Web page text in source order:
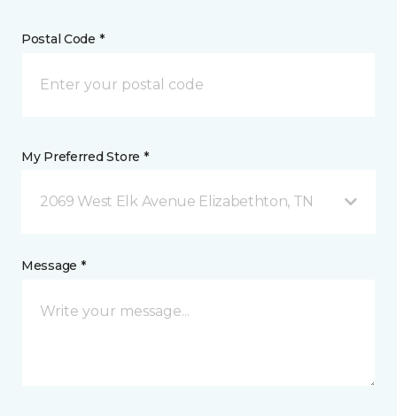
Postal Code *
My Preferred Store *
2069 West Elk Avenue Elizabethton, TN
Message *